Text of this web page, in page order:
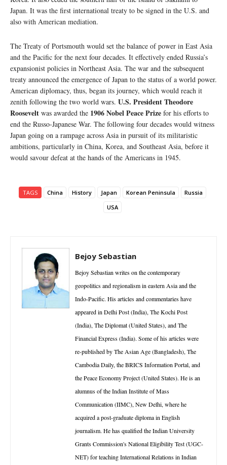
Japan. It was the first international treaty to be signed in the U.S. and
also with American mediation.
The Treaty of Portsmouth would set the balance of power in East Asia
and the Pacific for the next four decades. It effectively ended Russia’s
expansionist policies in Northeast Asia. The war and the subsequent
treaty announced the emergence of Japan to the status of a world power.
American diplomacy, thus, began its journey, which would reach it
zenith following the two world wars. U.S. President Theodore
Roosevelt was awarded the 1906 Nobel Peace Prize for his efforts to
end the Russo-Japanese War. The following four decades would witness
Japan going on a rampage across Asia in pursuit of its militaristic
ambitions, particularly in China, Korea, and Southeast Asia, before it
would savour defeat at the hands of the Americans in 1945.
TAGS China History Japan Korean Peninsula
Russia
USA
Bejoy Sebastian
Bejoy Sebastian writes on the contemporary
geopolitics and regionalism in eastern Asia and the
Indo-Pacific. His articles and commentaries have
appeared in Delhi Post (India), The Kochi Post
(India), The Diplomat (United States), and The
Financial Express (India). Some of his articles were
re-published by The Asian Age (Bangladesh), The
Cambodia Daily, the BRICS Information Portal, and
the Peace Economy Project (United States). He is an
alumnus of the Indian Institute of Mass
Communication (IIMC), New Delhi, where he
acquired a post-graduate diploma in English
journalism. He has qualified the Indian University
Grants Commission's National Eligibility Test (UGC-
NET) for teaching International Relations in Indian